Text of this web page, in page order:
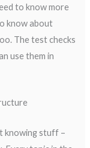
to know more
know about
The test checks
use them in
knowing stuff –